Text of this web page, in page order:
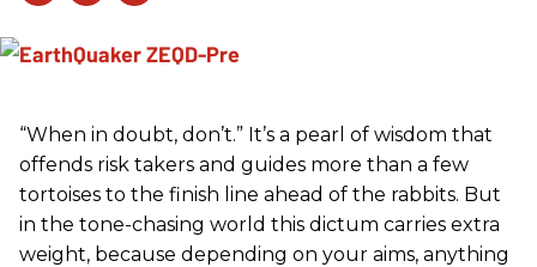
“When in doubt, don’t.” It’s a pearl of wisdom that
offends risk takers and guides more than a few
tortoises to the finish line ahead of the rabbits. But
in the tone-chasing world this dictum carries extra
weight, because depending on your aims, anything